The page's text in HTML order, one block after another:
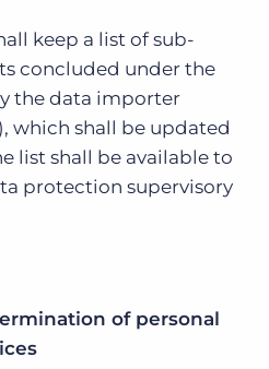
keep a list of sub-
concluded under the
the data importer
which shall be updated
list shall be available to
protection supervisory
of personal